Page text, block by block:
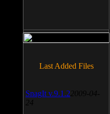
Last Added Files
SnagIt v.9.1.2 2009-04-
24